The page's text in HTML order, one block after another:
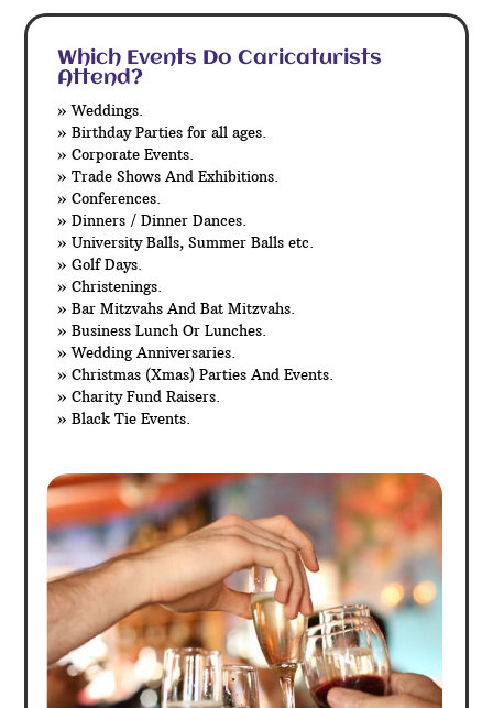
Which Events Do Caricaturists
Attend?
» Weddings.
» Birthday Parties for all ages.
» Corporate Events.
» Trade Shows And Exhibitions.
» Conferences.
» Dinners / Dinner Dances.
» University Balls, Summer Balls etc.
» Golf Days.
» Christenings.
» Bar Mitzvahs And Bat Mitzvahs.
» Business Lunch Or Lunches.
» Wedding Anniversaries.
» Christmas (Xmas) Parties And Events.
» Charity Fund Raisers.
» Black Tie Events.